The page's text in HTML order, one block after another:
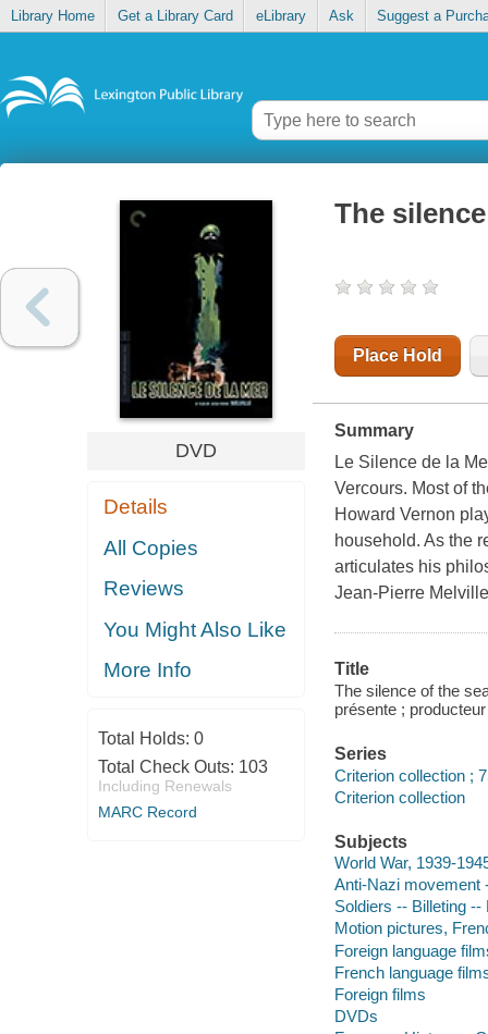
Library Home Get a Library Card eLibrary Ask Suggest a
DVD
Details
All Copies
Reviews
You Might Also Like
More Info
Total Holds: 0
Total Check Outs: 103
Including Renewals
MARC Record
The
Place Hold
Summary
Le Silence de la
Vercours. Most of
Howard Vernon
household. As the
articulates his
Jean-Pierre
Title
The silence of the
présente ;
Series
Criterion collection ;
Criterion collection
Subjects
World War, 1939-
Anti-Nazi movement
Soldiers -- Billeting
Motion pictures,
Foreign language
French language
Foreign films
DVDs